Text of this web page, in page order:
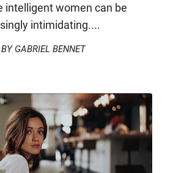
intelligent women can be
intimidating....
BY GABRIEL BENNET